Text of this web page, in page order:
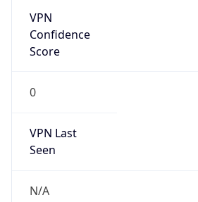
VPN
Confidence
Score
0
VPN Last
Seen
N/A